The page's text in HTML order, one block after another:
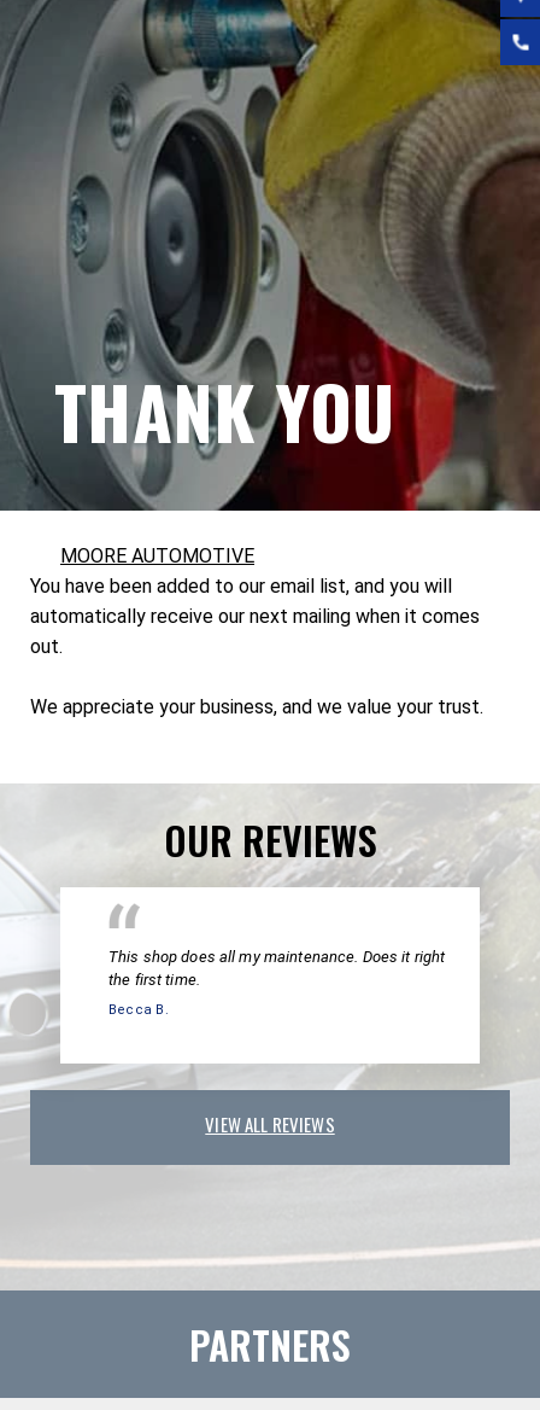
THANK YOU
MOORE AUTOMOTIVE
You have been added to our email list, and you will
automatically receive our next mailing when it comes
out.
We appreciate your business, and we value your trust.
OUR REVIEWS
This shop does all my maintenance. Does it right
the first time.
Becca B.
VIEW ALL REVIEWS
PARTNERS